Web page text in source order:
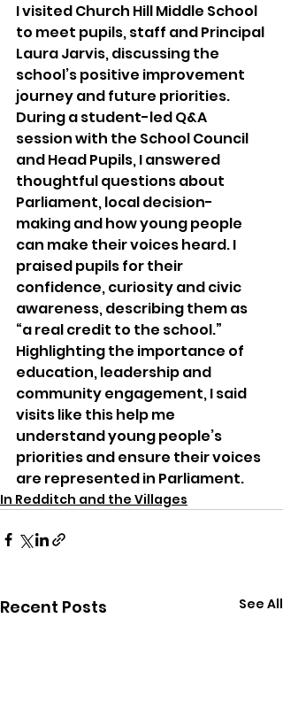
I visited Church Hill Middle School
to meet pupils, staff and Principal
Laura Jarvis, discussing the
school’s positive improvement
journey and future priorities.
During a student-led Q&A
session with the School Council
and Head Pupils, I answered
thoughtful questions about
Parliament, local decision-
making and how young people
can make their voices heard. I
praised pupils for their
confidence, curiosity and civic
awareness, describing them as
“a real credit to the school.”
Highlighting the importance of
education, leadership and
community engagement, I said
visits like this help me
understand young people’s
priorities and ensure their voices
are represented in Parliament.
In Redditch and the Villages
Recent Posts See All